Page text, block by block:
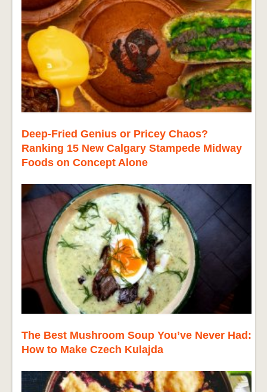
Deep-Fried Genius or Pricey Chaos?
Ranking 15 New Calgary Stampede Midway
Foods on Concept Alone
The Best Mushroom Soup You’ve Never Had:
How to Make Czech Kulajda